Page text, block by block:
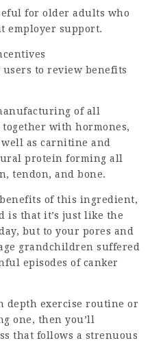
for older adults who
employer support.
to review benefits
of all
with hormones,
as carnitine and
protein forming all
tendon, and bone.
of this ingredient,
is that it’s just like the
but to your pores and
grandchildren suffered
episodes of canker
depth exercise routine or
one, then you’ll
that follows a strenuous